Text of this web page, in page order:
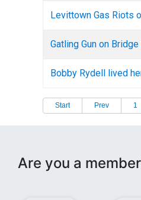
Levittown Gas Riots
Gatling Gun on
Bobby Rydell lived
Start Prev 1
Are you a